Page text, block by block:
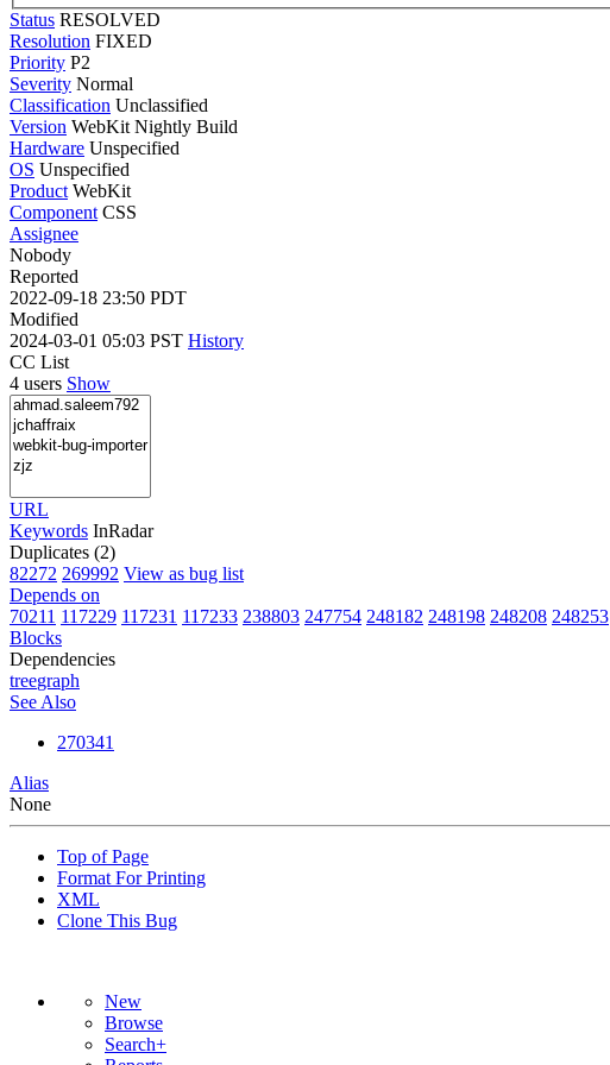
Status RESOLVED
Resolution FIXED
Priority P2
Severity Normal
Classification Unclassified
Version WebKit Nightly Build
Hardware Unspecified
OS Unspecified
Product WebKit
Component CSS
Assignee
Nobody
Reported
2022-09-18 23:50 PDT
Modified
2024-03-01 05:03 PST History
CC List
4 users Show
URL
Keywords InRadar
Duplicates (2)
82272 269992 View as bug list
Depends on
70211 117229 117231 117233 238803 247754 248182 248198 248208 248253
Blocks
Dependencies
treegraph
See Also
270341
Alias
None
Top of Page
Format For Printing
XML
Clone This Bug
New
Browse
Search+